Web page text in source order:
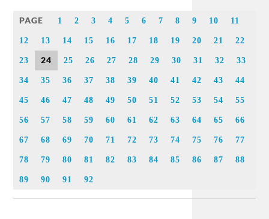
PAGE 1 2 3 4 5 6 7 8 9 10 11
12 13 14 15 16 17 18 19 20 21 22
23 24 25 26 27 28 29 30 31 32 33
34 35 36 37 38 39 40 41 42 43 44
45 46 47 48 49 50 51 52 53 54 55
56 57 58 59 60 61 62 63 64 65 66
67 68 69 70 71 72 73 74 75 76 77
78 79 80 81 82 83 84 85 86 87 88
89 90 91 92